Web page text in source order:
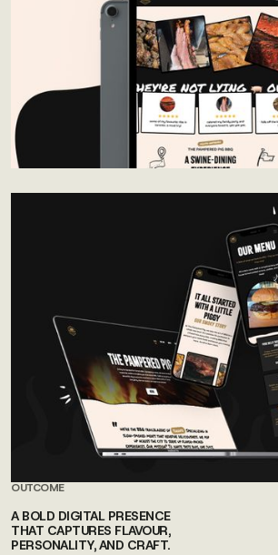
OUTCOME
A BOLD DIGITAL PRESENCE
THAT CAPTURES FLAVOUR,
PERSONALITY, AND CRAFT.